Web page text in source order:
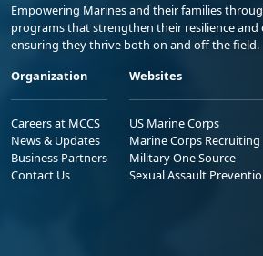
Empowering Marines and their families
programs that strengthen their resilience and
ensuring they thrive both on and off the field.
Organization
Careers at MCCS
News & Updates
Business Partners
Contact Us
Websites
US Marine Corps
Marine Corps Recruiting
Military One Source
Sexual Assault